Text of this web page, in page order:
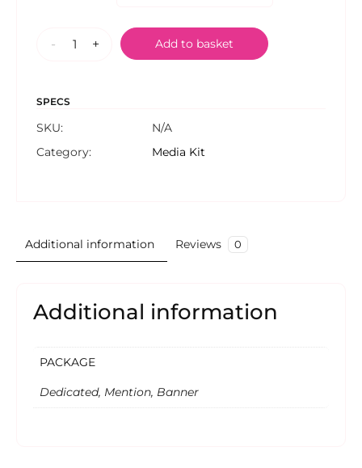
- + Add to basket
SPECS
SKU:
N/A
Category:
Media Kit
Additional information Reviews 0
Additional information
PACKAGE
Dedicated, Mention, Banner